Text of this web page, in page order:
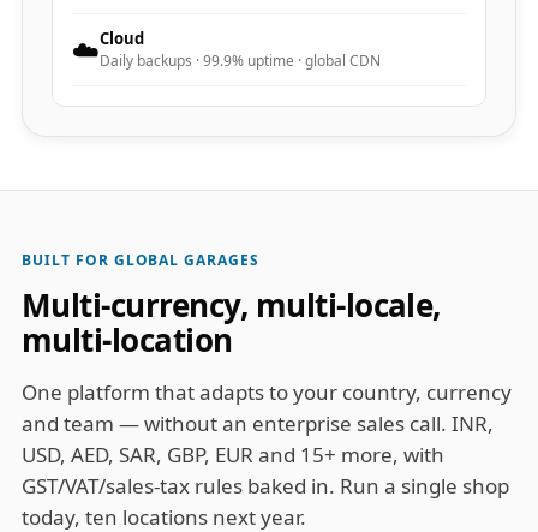
☁️Cloud
Daily backups · 99.9% uptime · global CDN
BUILT FOR GLOBAL GARAGES
Multi-currency, multi-locale,
multi-location
One platform that adapts to your country, currency
and team — without an enterprise sales call. INR,
USD, AED, SAR, GBP, EUR and 15+ more, with
GST/VAT/sales-tax rules baked in. Run a single shop
today, ten locations next year.